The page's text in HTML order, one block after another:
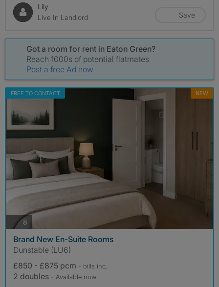
Lily
Live In Landlord
Save
Got a room for rent in Eaton Green?
Reach 1000s of potential flatmates
Post a free Ad now
FREE TO CONTACT NEW
8
Brand New En-Suite Rooms
Dunstable (LU6)
£850 - £875 pcm - bills inc.
2 doubles - Available now